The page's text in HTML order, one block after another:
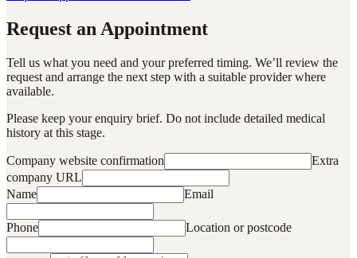
Request an Appointment
Tell us what you need and your preferred timing. We’ll review the
request and arrange the next step with a suitable provider where
available.
Please keep your enquiry brief. Do not include detailed medical
history at this stage.
Company website confirmation
Extra
company URL
Name
Email
Phone Location or postcode